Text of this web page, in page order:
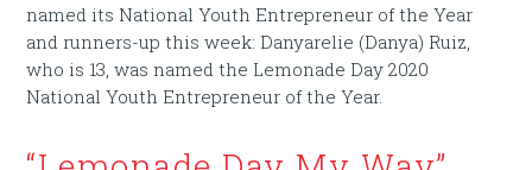
named its National Youth Entrepreneur of the Year
and runners-up this week: Danyarelie (Danya) Ruiz,
who is 13, was named the Lemonade Day 2020
National Youth Entrepreneur of the Year.